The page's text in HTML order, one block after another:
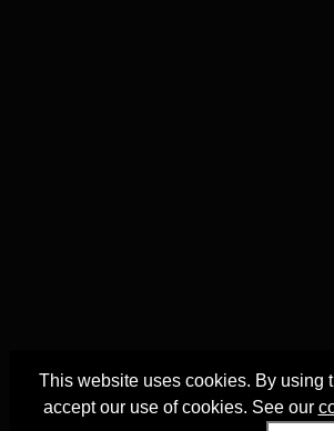
This website uses cookies. By using
accept our use of cookies. See our